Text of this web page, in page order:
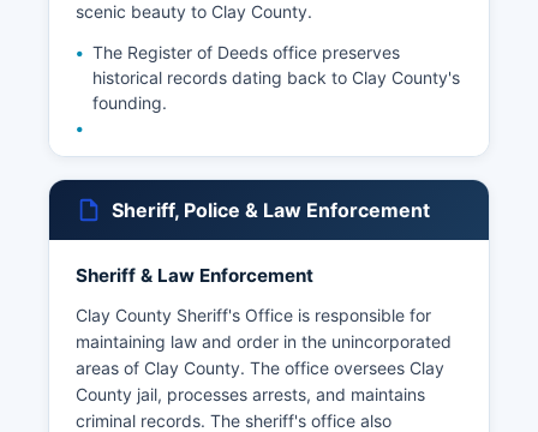
scenic beauty to Clay County.
The Register of Deeds office preserves
historical records dating back to Clay County's
founding.
Sheriff, Police & Law Enforcement
Sheriff & Law Enforcement
Clay County Sheriff's Office is responsible for
maintaining law and order in the unincorporated
areas of Clay County. The office oversees Clay
County jail, processes arrests, and maintains
criminal records. The sheriff's office also